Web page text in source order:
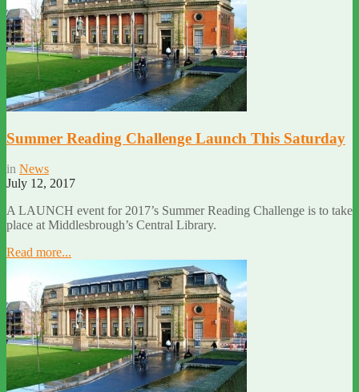
Summer Reading Challenge Launch This Saturday
in News
July 12, 2017
A LAUNCH event for 2017’s Summer Reading Challenge is to take
place at Middlesbrough’s Central Library.
Read more...